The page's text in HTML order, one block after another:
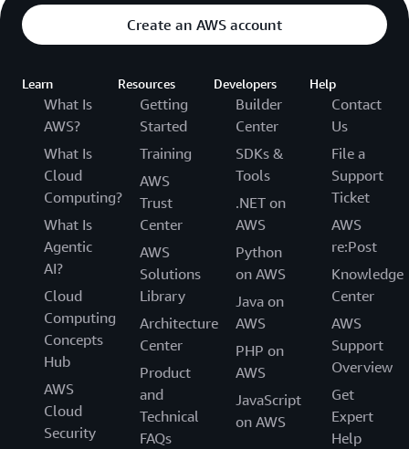
Create an AWS account
Learn
What Is
AWS?
What Is
Cloud
Computing?
What Is
Agentic
AI?
Cloud
Computing
Concepts
Hub
AWS
Cloud
Security
Resources
Getting
Started
Training
AWS
Trust
Center
AWS
Solutions
Library
Architecture
Center
Product
and
Technical
FAQs
Developers
Builder
Center
SDKs &
Tools
.NET on
AWS
Python
on AWS
Java on
AWS
PHP on
AWS
JavaScript
on AWS
Help
Contact
Us
File a
Support
Ticket
AWS
re:Post
Knowledge
Center
AWS
Support
Overview
Get
Expert
Help